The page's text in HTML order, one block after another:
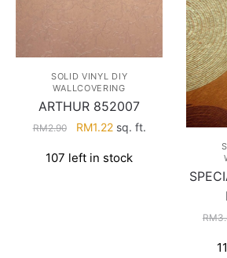
SOLID VINYL DIY
WALLCOVERING
ARTHUR 852007
RM2.90
Original
was:
RM1.22Current
is:
sq. ft.
107 left in stock
RM